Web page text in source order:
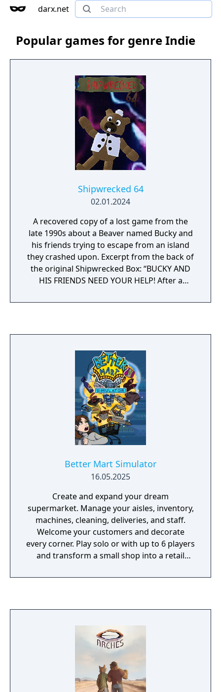
darx.net
Popular games for genre Indie
Shipwrecked 64
02.01.2024
A recovered copy of a lost game from the
late 1990s about a Beaver named Bucky and
his friends trying to escape from an island
they crashed upon. Excerpt from the back of
the original Shipwrecked Box: “BUCKY AND
HIS FRIENDS NEED YOUR HELP! After a
Bucky ends up on a mysterious island, where
Bucky wanders the vast island of Nulla Terra,
helping his friends work off the damages, fix
your boat, and get back home!”
Better Mart Simulator
16.05.2025
Create and expand your dream
supermarket. Manage your aisles, inventory,
machines, cleaning, deliveries, and staff.
Welcome your customers and decorate
every corner. Play solo or with up to 6 players
and transform a small shop into a retail